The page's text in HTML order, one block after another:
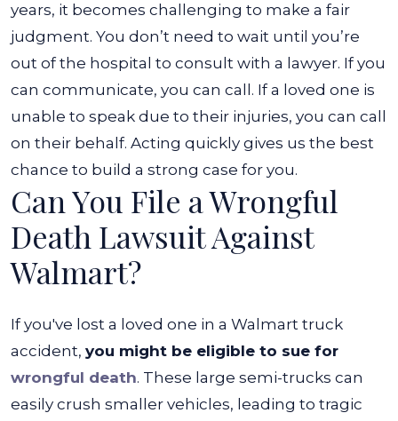
years, it becomes challenging to make a fair
judgment. You don’t need to wait until you’re
out of the hospital to consult with a lawyer. If you
can communicate, you can call. If a loved one is
unable to speak due to their injuries, you can call
on their behalf. Acting quickly gives us the best
chance to build a strong case for you.
Can You File a Wrongful
Death Lawsuit Against
Walmart?
If you've lost a loved one in a Walmart truck
accident, you might be eligible to sue for
wrongful death. These large semi-trucks can
easily crush smaller vehicles, leading to tragic